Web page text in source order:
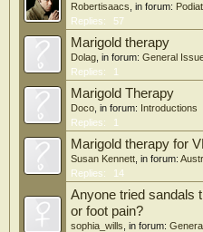
Robertisaacs , in forum:
Replies:
57
Marigold therapy
Dolag , in forum: General
Replies:
1
Marigold Therapy
Doco , in forum: Introductions
Replies:
1
Marigold therapy for
Susan Kennett , in forum:
Replies:
14
Anyone tried sandals
or foot pain?
sophia_wills , in forum: